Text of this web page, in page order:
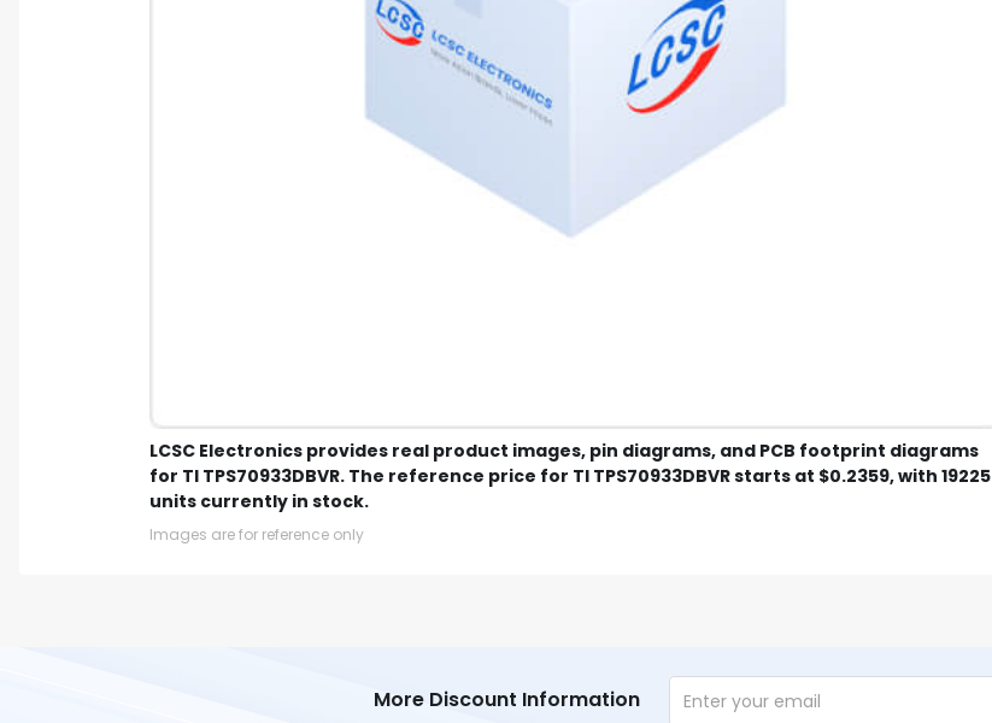
LCSC Electronics provides real product images, pin diagrams, and PCB footprint diagrams
for TI TPS70933DBVR. The reference price for TI TPS70933DBVR starts at $0.2359, with 19225
units currently in stock.
Images are for reference only
More Discount Information